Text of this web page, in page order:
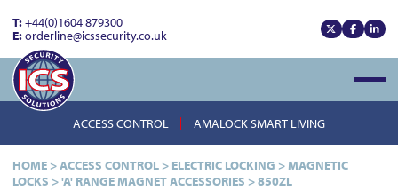
T:+44(0)1604 879300
E:orderline@icssecurity.co.uk View our x
View
ACCESS CONTROL AMALOCK SMART LIVING
HOME >ACCESS CONTROL > ELECTRIC LOCKING >MAGNETIC
LOCKS >'A' RANGE MAGNET ACCESSORIES >850ZL